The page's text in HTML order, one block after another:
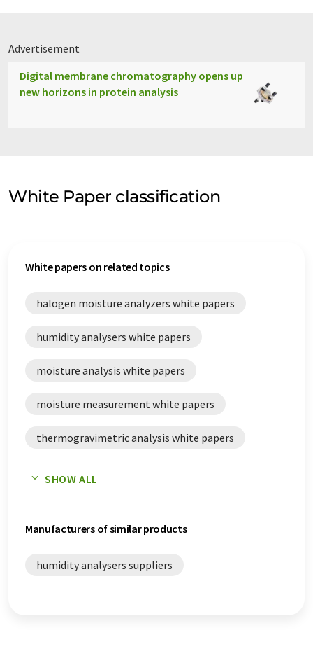
Advertisement
Digital membrane chromatography opens up
new horizons in protein analysis
White Paper classification
White papers on related topics
halogen moisture analyzers white papers
humidity analysers white papers
moisture analysis white papers
moisture measurement white papers
thermogravimetric analysis white papers
SHOW ALL
Manufacturers of similar products
humidity analysers suppliers